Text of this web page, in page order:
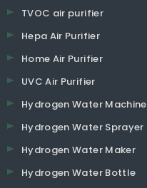
TVOC air purifier
Hepa Air Purifier
Home Air Purifier
UVC Air Purifier
Hydrogen Water Machine
Hydrogen Water Sprayer
Hydrogen Water Maker
Hydrogen Water Bottle